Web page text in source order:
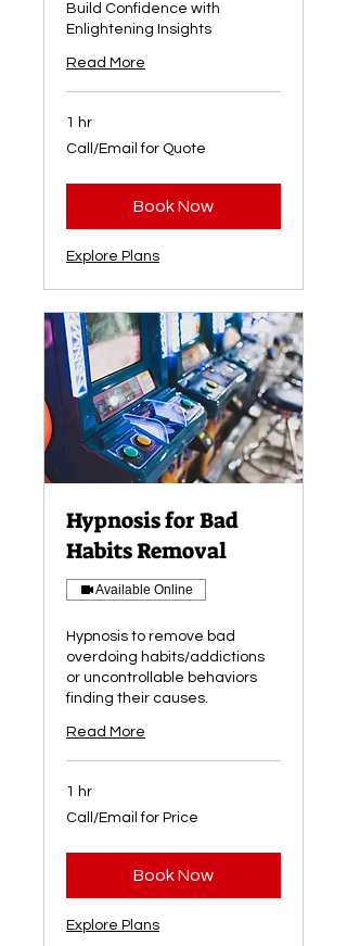
Build Confidence with
Enlightening Insights
Read More
1 hr
Call/Email
for
Call/Email for Quote
Book Now
Explore Plans
Hypnosis for Bad
Habits Removal
Available Online
Hypnosis to remove bad
overdoing habits/addictions
or uncontrollable behaviors
finding their causes.
Read More
1 hr
Call/Email
for
Call/Email for Price
Book Now
Explore Plans